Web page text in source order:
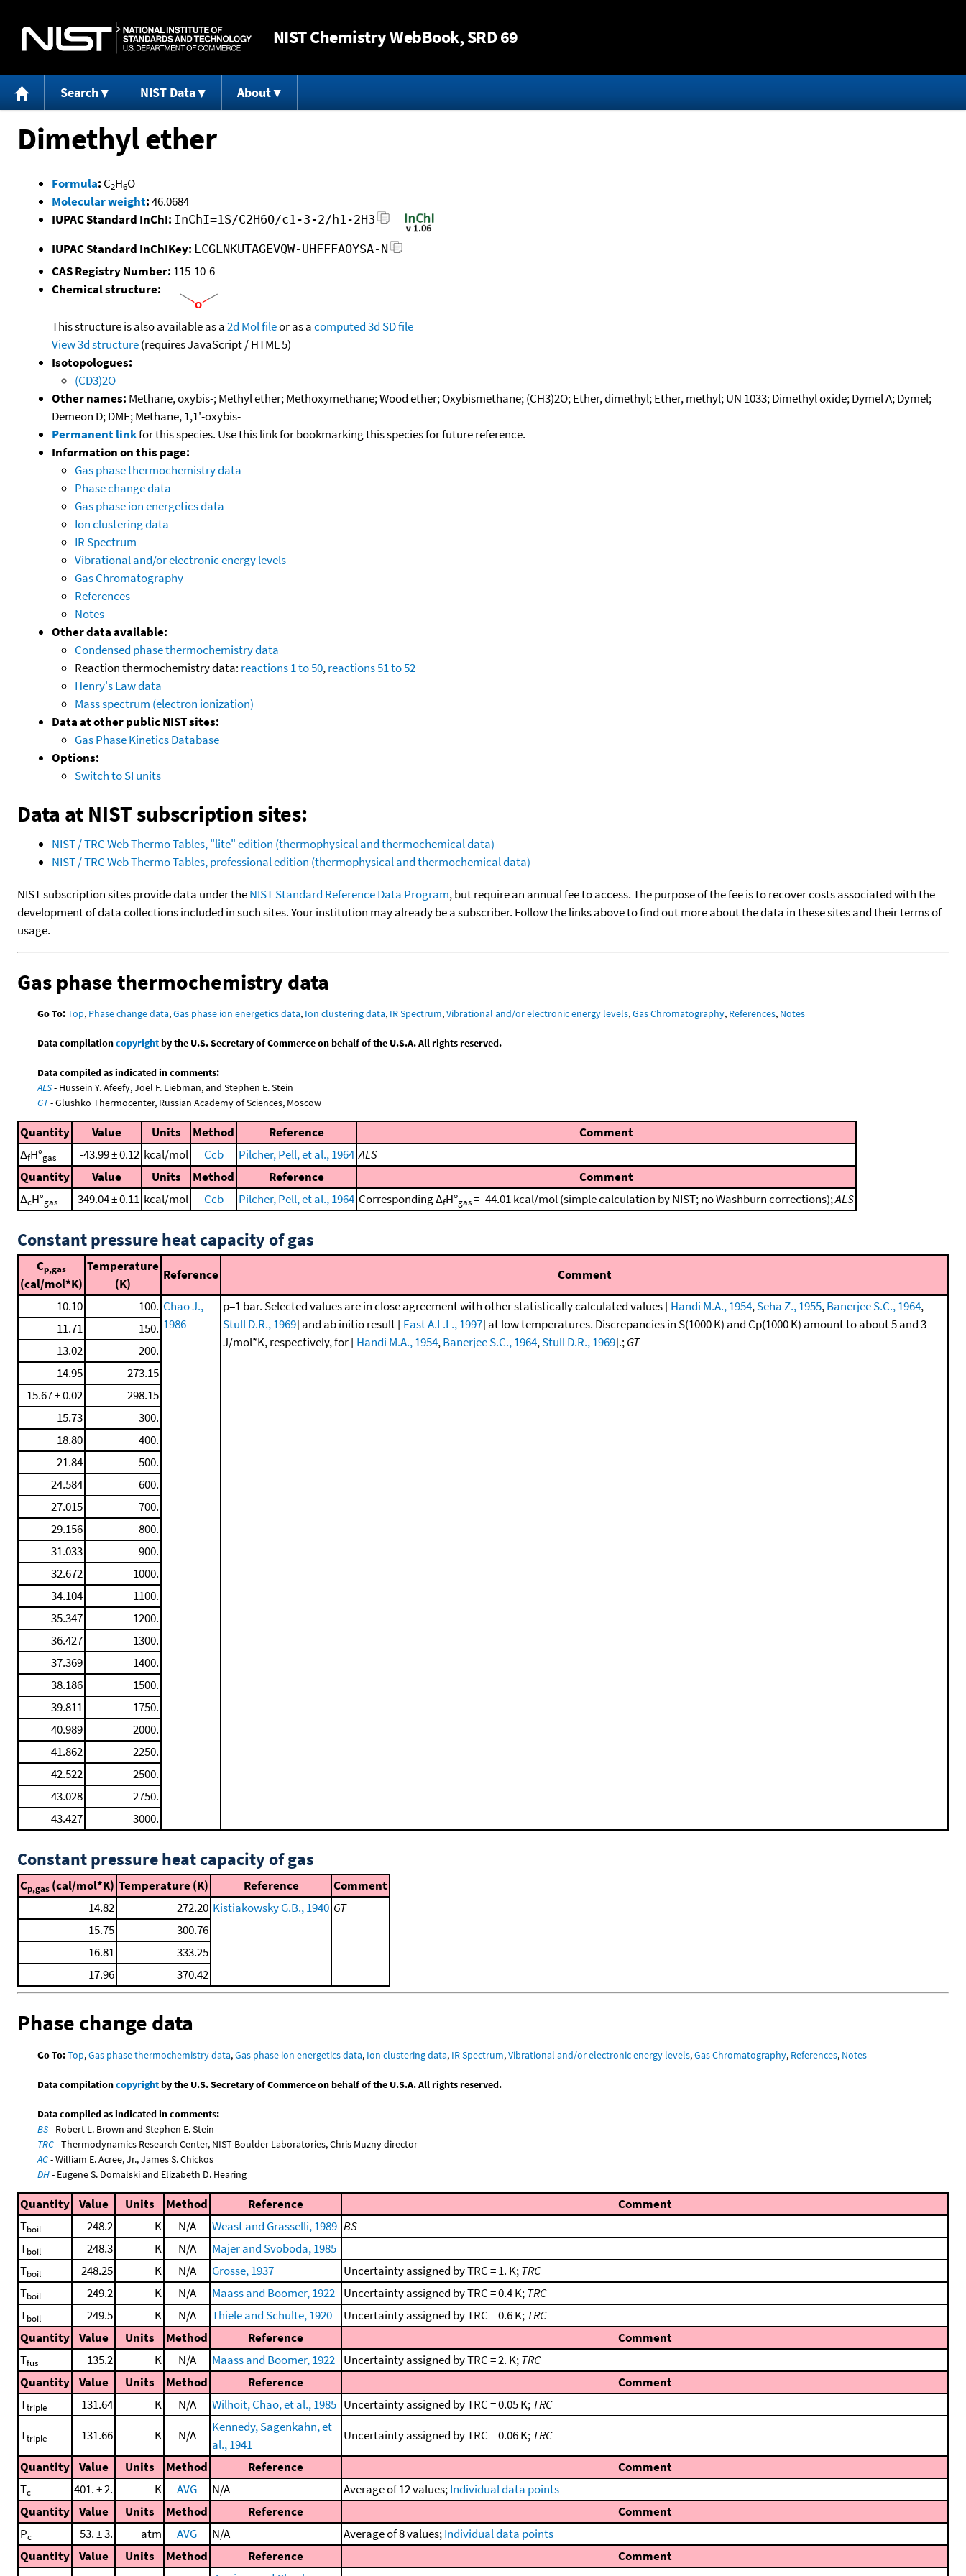
NISTChemistry WebBook, SRD 69
Search NIST Data About
Dimethyl ether
Formula: C2H6O
Molecular weight:46.0684
IUPAC Standard InChI: InChI=1S/C2H6O/c1-3-2/h1-2H3
IUPAC Standard InChIKey: LCGLNKUTAGEVQW-UHFFFAOYSA-N
CAS Registry Number: 115-10-6
Chemical structure:
This structure is also available as a2d Mol fileor as acomputed3d SD file
View 3d structure(requires JavaScript / HTML 5)
Isotopologues:
(CD3)2O
Other names: Methane, oxybis-; Methyl ether; Methoxymethane; Wood ether; Oxybismethane; (CH3)2O; Ether, dimethyl; Ether, methyl; UN 1033; Dimethyl oxide; Dymel A; Dymel;
Demeon D; DME; Methane, 1,1'-oxybis-
Permanent linkfor this species. Use this link for bookmarking this species for future reference.
Information on this page:
Gas phase thermochemistry data
Phase change data
Gas phase ion energetics data
Ion clustering data
IR Spectrum
Vibrational and/or electronic energy levels
Gas Chromatography
References
Notes
Other data available:
Condensed phase thermochemistry data
Reaction thermochemistry data: reactions 1 to 50,reactions 51 to 52
Henry's Law data
Mass spectrum (electron ionization)
Data at other public NIST sites:
Gas Phase Kinetics Database
Options:
Switch to SI units
Data at NIST subscription sites:
NIST / TRC Web Thermo Tables, "lite" edition (thermophysical and thermochemical data)
NIST / TRC Web Thermo Tables, professional edition (thermophysical and thermochemical data)
NIST subscription sites provide data under theNIST Standard Reference Data Program, but require an annual fee to access. The purpose of the fee is to recover costs associated with the
development of data collections included in such sites. Your institution may already be a subscriber. Follow the links above to find out more about the data in these sites and their terms of
usage.
Gas phase thermochemistry data
Go To:Top, Phase change data,Gas phase ion energetics data, Ion clustering data, IR Spectrum,Vibrational and/or electronic energy levels,Gas Chromatography, References, Notes
Data compilationcopyrightby the U.S. Secretary of Commerce on behalf of the U.S.A. All rights reserved.
Data compiled as indicated in comments:
ALS- Hussein Y. Afeefy, Joel F. Liebman, and Stephen E. Stein
GT- Glushko Thermocenter, Russian Academy of Sciences, Moscow
Quantity Value Units Method Reference
Comment
ΔfH°gas -43.99 ± 0.12 kcal/mol Ccb Pilcher, Pell, et al., 1964 ALS
Quantity
Value Units Method Reference
Comment
ΔcH°gas -349.04 ± 0.11 kcal/mol Ccb Pilcher, Pell, et al., 1964 Corresponding ΔfHºgas= -44.01 kcal/mol (simple calculation by NIST; no Washburn corrections);ALS
Constant pressure heat capacity of gas
Cp,gas
(cal/mol*K)
Temperature
(K)
Reference
Comment
10.10
100. Chao J.,
1986
p=1 bar. Selected values are in close agreement with other statistically calculated values [Handi M.A., 1954,Seha Z., 1955,Banerjee S.C., 1964,
Stull D.R., 1969] and ab initio result [East A.L.L., 1997] at low temperatures. Discrepancies in S(1000 K) and Cp(1000 K) amount to about 5 and 3
J/mol*K, respectively, for [Handi M.A., 1954,Banerjee S.C., 1964,Stull D.R., 1969].;GT
11.71
150.
13.02
200.
14.95
273.15
15.67 ± 0.02
298.15
15.73
300.
18.80
400.
21.84
500.
24.584
600.
27.015
700.
29.156
800.
31.033
900.
32.672
1000.
34.104
1100.
35.347
1200.
36.427
1300.
37.369
1400.
38.186
1500.
39.811
1750.
40.989
2000.
41.862
2250.
42.522
2500.
43.028
2750.
43.427
3000.
Constant pressure heat capacity of gas
Cp,gas (cal/mol*K) Temperature (K) Reference
Comment
14.82
272.20 Kistiakowsky G.B., 1940 GT
15.75
300.76
16.81
333.25
17.96
370.42
Phase change data
Go To:Top,Gas phase thermochemistry data,Gas phase ion energetics data, Ion clustering data, IR Spectrum,Vibrational and/or electronic energy levels,Gas Chromatography, References, Notes
Data compilationcopyrightby the U.S. Secretary of Commerce on behalf of the U.S.A. All rights reserved.
Data compiled as indicated in comments:
BS- Robert L. Brown and Stephen E. Stein
TRC- Thermodynamics Research Center, NIST Boulder Laboratories, Chris Muzny director
AC- William E. Acree, Jr., James S. Chickos
DH- Eugene S. Domalski and Elizabeth D. Hearing
Quantity Value Units Method Reference
Comment
Tboil 248.2 K N/A Weast and Grasselli, 1989 BS
Tboil 248.3 K N/A
Majer and Svoboda, 1985
Tboil 248.25 K N/A Grosse, 1937 Uncertainty assigned by TRC = 1. K;TRC
Tboil 249.2 K N/A Maass and Boomer, 1922 Uncertainty assigned by TRC = 0.4 K;TRC
Tboil 249.5 K N/A Thiele and Schulte, 1920 Uncertainty assigned by TRC = 0.6 K;TRC
Quantity Value Units Method Reference
Comment
Tfus 135.2 K N/A Maass and Boomer, 1922 Uncertainty assigned by TRC = 2. K;TRC
Quantity Value Units Method Reference
Comment
Ttriple 131.64 K N/A Wilhoit, Chao, et al., 1985 Uncertainty assigned by TRC = 0.05 K;TRC
Ttriple 131.66 K N/A
Kennedy, Sagenkahn, et
al., 1941
Uncertainty assigned by TRC = 0.06 K;TRC
Quantity Value Units Method Reference
Comment
Tc 401. ± 2. K AVG N/A Average of 12 values;Individual data points
Quantity Value Units Method Reference
Comment
Pc 53. ± 3. atm AVG N/A Average of 8 values;Individual data points
Quantity Value Units Method Reference
Comment